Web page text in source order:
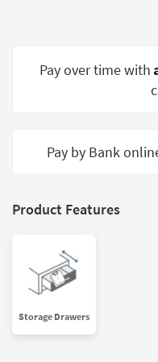
Small
Spaces
Catalogs
Shop by
Style
Pay over time with
Pay by Bank
Product Features
Storage Drawers